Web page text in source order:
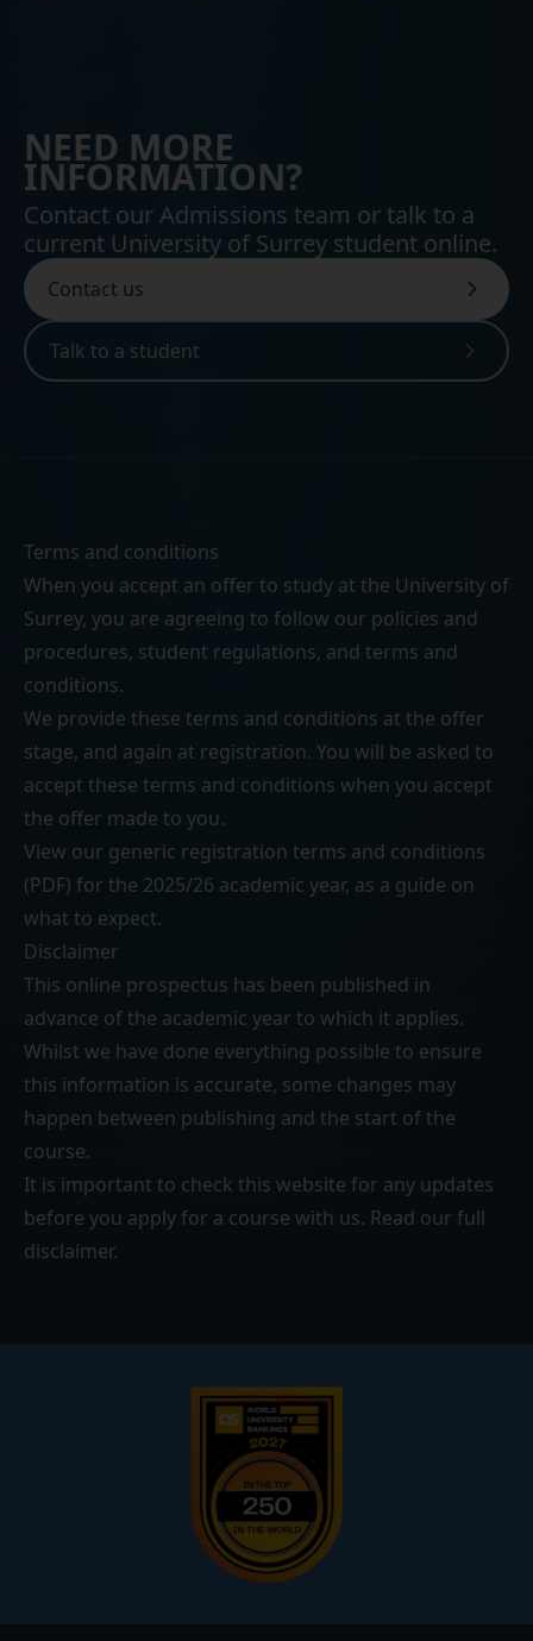
NEED MORE
INFORMATION?
Contact our Admissions team or talk to a
current University of Surrey student online.
Contact us
Talk to a student
Terms and conditions
When you accept an offer to study at the University of
Surrey, you are agreeing to follow our policies and
procedures, student regulations, and terms and
conditions.
We provide these terms and conditions at the offer
stage, and again at registration. You will be asked to
accept these terms and conditions when you accept
the offer made to you.
View our generic registration terms and conditions
(PDF) for the 2025/26 academic year, as a guide on
what to expect.
Disclaimer
This online prospectus has been published in
advance of the academic year to which it applies.
Whilst we have done everything possible to ensure
this information is accurate, some changes may
happen between publishing and the start of the
course.
It is important to check this website for any updates
before you apply for a course with us. Read our full
disclaimer.